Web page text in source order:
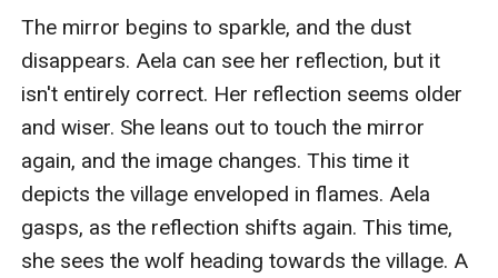
The mirror begins to sparkle, and the dust
disappears. Aela can see her reflection, but it
isn't entirely correct. Her reflection seems older
and wiser. She leans out to touch the mirror
again, and the image changes. This time it
depicts the village enveloped in flames. Aela
gasps, as the reflection shifts again. This time,
she sees the wolf heading towards the village. A